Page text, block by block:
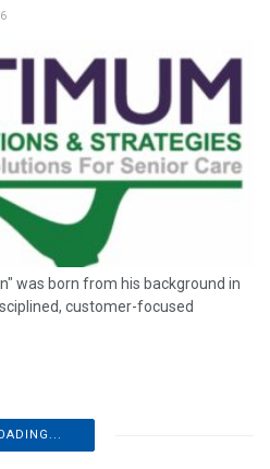
was born from his background in
customer-focused